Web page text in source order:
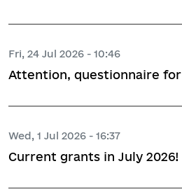
Fri, 24 Jul 2026 - 10:46
Attention, questionnaire for
Wed, 1 Jul 2026 - 16:37
Current grants in July 2026!